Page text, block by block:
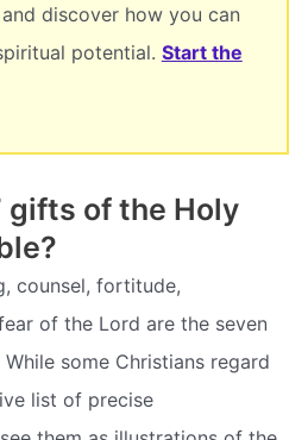
discover how you can
potential. Start the
gifts of the Holy
counsel, fortitude,
of the Lord are the seven
some Christians regard
list of precise